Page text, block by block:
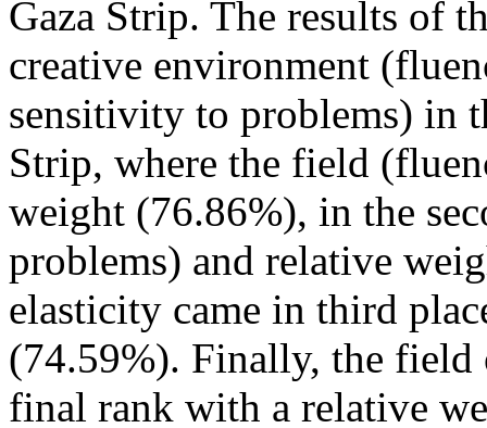
Gaza Strip. The results of
creative environment
sensitivity to problems) in
Strip, where the field
weight (76.86%), in the
problems) and relative
elasticity came in third
(74.59%). Finally, the
final rank with a relative